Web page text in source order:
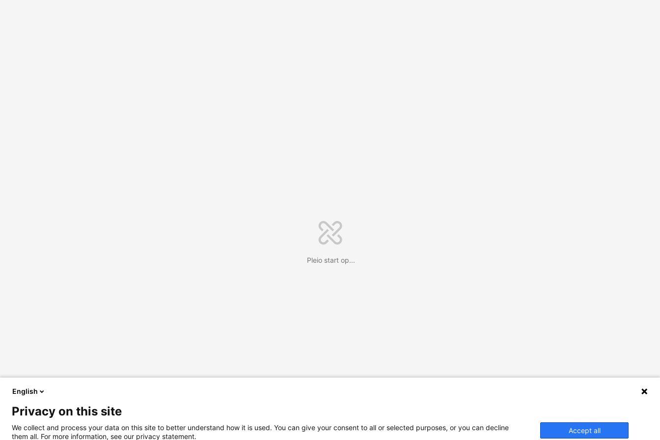
Pleio start op...
English
Privacy on this site
We collect and process your data on this site to better understand how it is used. You can give your consent to all or selected purposes, or you can decline
them all. For more information, see our privacy statement.
Accept all